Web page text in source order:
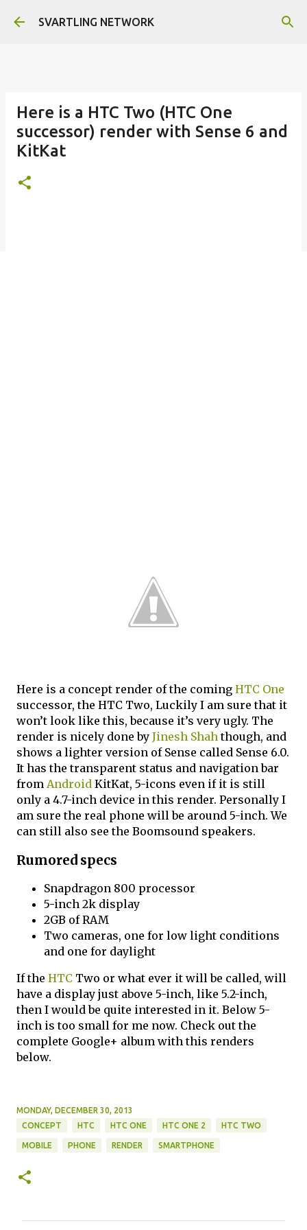
Skip to main content
SVARTLING NETWORK
Here is a HTC Two (HTC One
successor) render with Sense 6 and
KitKat
Here is a concept render of the coming HTC One
successor, the HTC Two, Luckily I am sure that it
won’t look like this, because it’s very ugly. The
render is nicely done by Jinesh Shahthough, and
shows a lighter version of Sense called Sense 6.0.
It has the transparent status and navigation bar
from Android KitKat, 5-icons even if it is still
only a 4.7-inch device in this render. Personally I
am sure the real phone will be around 5-inch. We
can still also see the Boomsound speakers.
Rumored specs
Snapdragon 800 processor
5-inch 2k display
2GB of RAM
Two cameras, one for low light conditions
and one for daylight
If the HTC Two or what ever it will be called, will
have a display just above 5-inch, like 5.2-inch,
then I would be quite interested in it. Below 5-
inch is too small for me now. Check out the
complete Google+ album with this renders
below.
MONDAY, DECEMBER 30, 2013
CONCEPT
HTC HTC ONE HTC ONE 2 HTC TWO
MOBILE PHONE RENDER SMARTPHONE